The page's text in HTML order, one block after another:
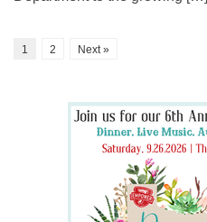
1 2 Next »